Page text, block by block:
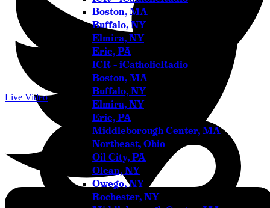
Live Video
Boston, MA
Buffalo, NY
Elmira, NY
Erie, PA
ICR – iCatholicRadio
Boston, MA
Buffalo, NY
Elmira, NY
Erie, PA
Middleborough Center, MA
Northeast, Ohio
Oil City, PA
Olean, NY
Owego, NY
Rochester, NY